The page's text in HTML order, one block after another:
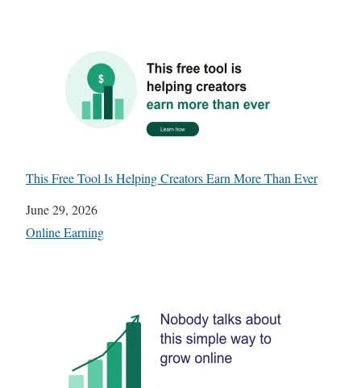
This Free Tool Is Helping Creators Earn More Than Ever
Date
June 29, 2026
In relation to
Online Earning